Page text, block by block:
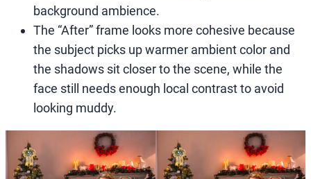
background ambience.
The “After” frame looks more cohesive because
the subject picks up warmer ambient color and
the shadows sit closer to the scene, while the
face still needs enough local contrast to avoid
looking muddy.